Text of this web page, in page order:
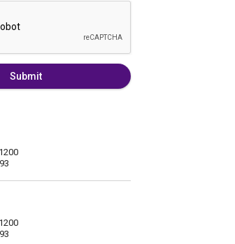
Submit